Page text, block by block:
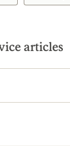
articles